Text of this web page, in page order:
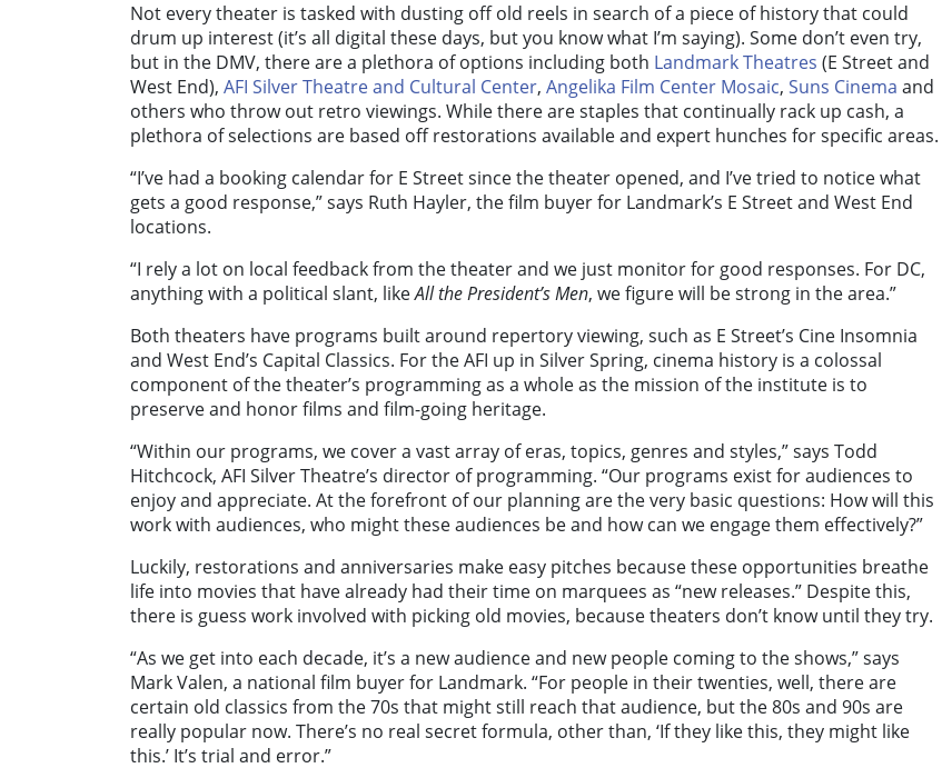
Not every theater is tasked with dusting off old reels in search of a piece of history that could
drum up interest (it’s all digital these days, but you know what I’m saying). Some don’t even try,
but in the DMV, there are a plethora of options including both Landmark Theatres (E Street and
West End), AFI Silver Theatre and Cultural Center, Angelika Film Center Mosaic, Suns Cinema and
others who throw out retro viewings. While there are staples that continually rack up cash, a
plethora of selections are based off restorations available and expert hunches for specific areas.
“I’ve had a booking calendar for E Street since the theater opened, and I’ve tried to notice what
gets a good response,” says Ruth Hayler, the film buyer for Landmark’s E Street and West End
locations.
“I rely a lot on local feedback from the theater and we just monitor for good responses. For DC,
anything with a political slant, likeAll the President’s Men, we figure will be strong in the area.”
Both theaters have programs built around repertory viewing, such as E Street’s Cine Insomnia
and West End’s Capital Classics. For the AFI up in Silver Spring, cinema history is a colossal
component of the theater’s programming as a whole as the mission of the institute is to
preserve and honor films and film-going heritage.
“Within our programs, we cover a vast array of eras, topics, genres and styles,” says Todd
Hitchcock, AFI Silver Theatre’s director of programming. “Our programs exist for audiences to
enjoy and appreciate. At the forefront of our planning are the very basic questions: How will this
work with audiences, who might these audiences be and how can we engage them effectively?”
Luckily, restorations and anniversaries make easy pitches because these opportunities breathe
life into movies that have already had their time on marquees as “new releases.” Despite this,
there is guess work involved with picking old movies, because theaters don’t know until they try.
“As we get into each decade, it’s a new audience and new people coming to the shows,” says
Mark Valen, a national film buyer for Landmark. “For people in their twenties, well, there are
certain old classics from the 70s that might still reach that audience, but the 80s and 90s are
really popular now. There’s no real secret formula, other than, ‘If they like this, they might like
this.’ It’s trial and error.”